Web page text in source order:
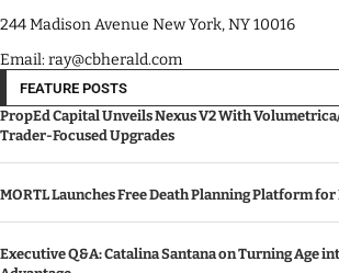
244 Madison Avenue New York, NY 10016
Email: ray@cbherald.com
FEATURE POSTS
PropEd Capital Unveils Nexus V2 With
Trader-Focused Upgrades
MORTL Launches Free Death Planning Platform for
Executive Q&A: Catalina Santana on Turning Age